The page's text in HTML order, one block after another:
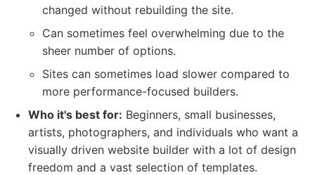
changed without rebuilding the site.
Can sometimes feel overwhelming due to the
sheer number of options.
Sites can sometimes load slower compared to
more performance-focused builders.
Who it's best for: Beginners, small businesses,
artists, photographers, and individuals who want a
visually driven website builder with a lot of design
freedom and a vast selection of templates.